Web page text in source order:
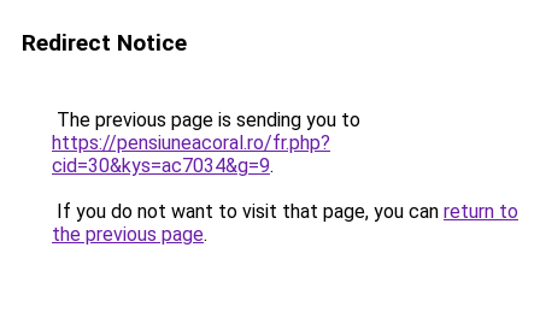
Redirect Notice
The previous page is sending you to
https://pensiuneacoral.ro/fr.php?
cid=30&kys=ac7034&g=9.
If you do not want to visit that page, you can return to
the previous page.